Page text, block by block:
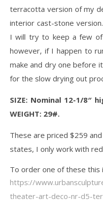
terracotta version of my
interior cast-stone
I will try to keep a few of
however, if I happen to
make and dry one before
for the slow drying out
SIZE: Nominal 12-1/8″
WEIGHT: 29#.
These are priced $259
states, I only work with
To order one of these this
https://
theater-art-deco-nr-d5-